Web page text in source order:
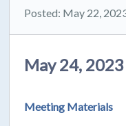
Posted: May 22,
May 24, 2023
Meeting Materials